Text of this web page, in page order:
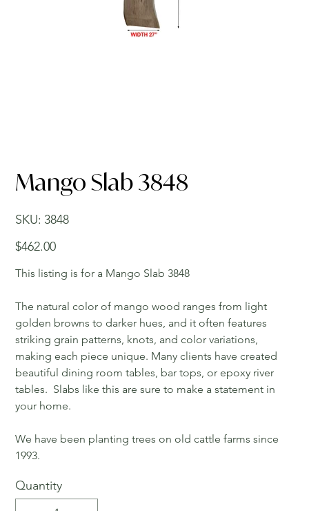
Mango Slab 3848
SKU:
SKU
3848
3848
Price
$462.00
This listing is for a Mango Slab 3848
The natural color of mango wood ranges from light
golden browns to darker hues, and it often features
striking grain patterns, knots, and color variations,
making each piece unique. Many clients have created
beautiful dining room tables, bar tops, or epoxy river
tables. Slabs like this are sure to make a statement in
your home.
We have been planting trees on old cattle farms since
1993.
Quantity